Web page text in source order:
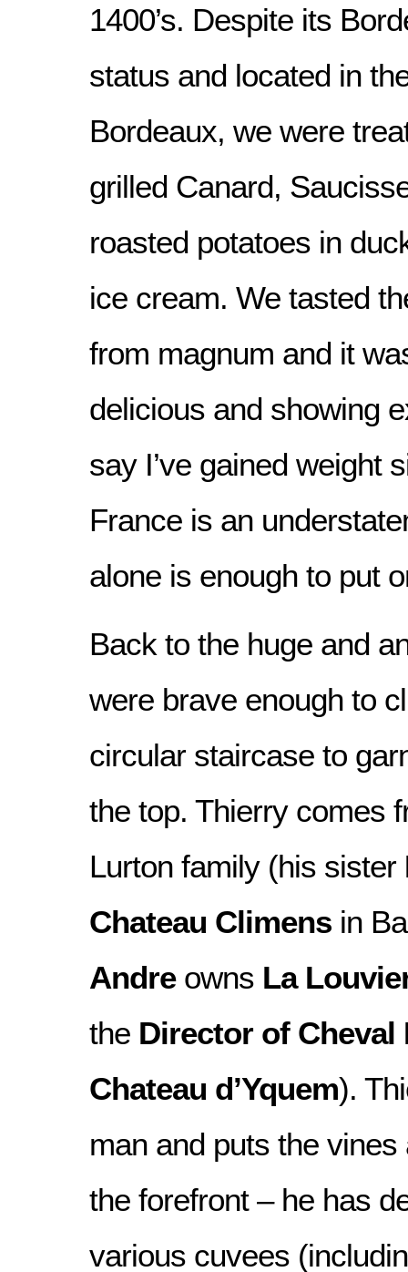
1400’s. Despite its
status and located in
Bordeaux, we were
grilled Canard,
roasted potatoes in
ice cream. We tasted
from magnum and it
delicious and showing
say I’ve gained weight
France is an
alone is enough to put
Back to the huge and
were brave enough to
circular staircase to
the top. Thierry comes
Lurton family (his sister
Chateau Climens in
Andreowns La
the Director of Cheval
Chateau d’Yquem).
man and puts the
the forefront – he has
various cuvees